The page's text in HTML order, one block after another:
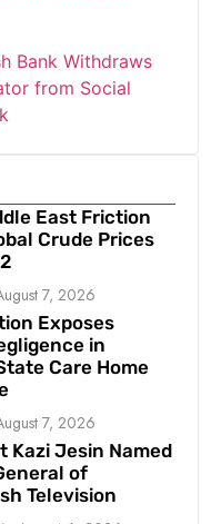
Bank Withdraws
from Social
East Friction
Crude Prices
7, 2026
Exposes
in
Care Home
7, 2026
Kazi Jesin Named
of
Television